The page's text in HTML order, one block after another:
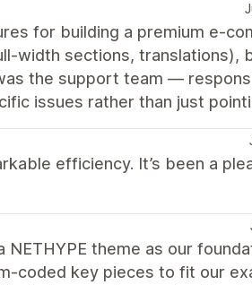
for building a premium e-
width sections, translations),
the support team —
issues rather than just
efficiency. It’s been a
NETHYPE theme as our
coded key pieces to fit our